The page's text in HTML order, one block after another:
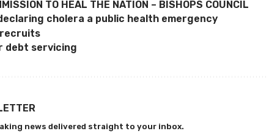
TO HEAL THE NATION – BISHOPS COUNCIL
cholera a public health emergency
recruits
debt servicing
news delivered straight to your inbox.